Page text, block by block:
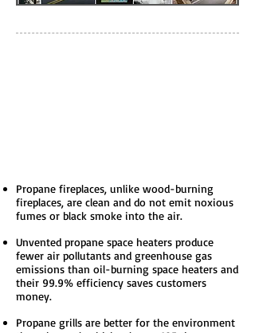
Propane fireplaces, unlike wood-burning
fireplaces, are clean and do not emit noxious
fumes or black smoke into the air.
Unvented propane space heaters produce
fewer air pollutants and greenhouse gas
emissions than oil-burning space heaters and
their 99.9% efficiency saves customers
money.
Propane grills are better for the environment